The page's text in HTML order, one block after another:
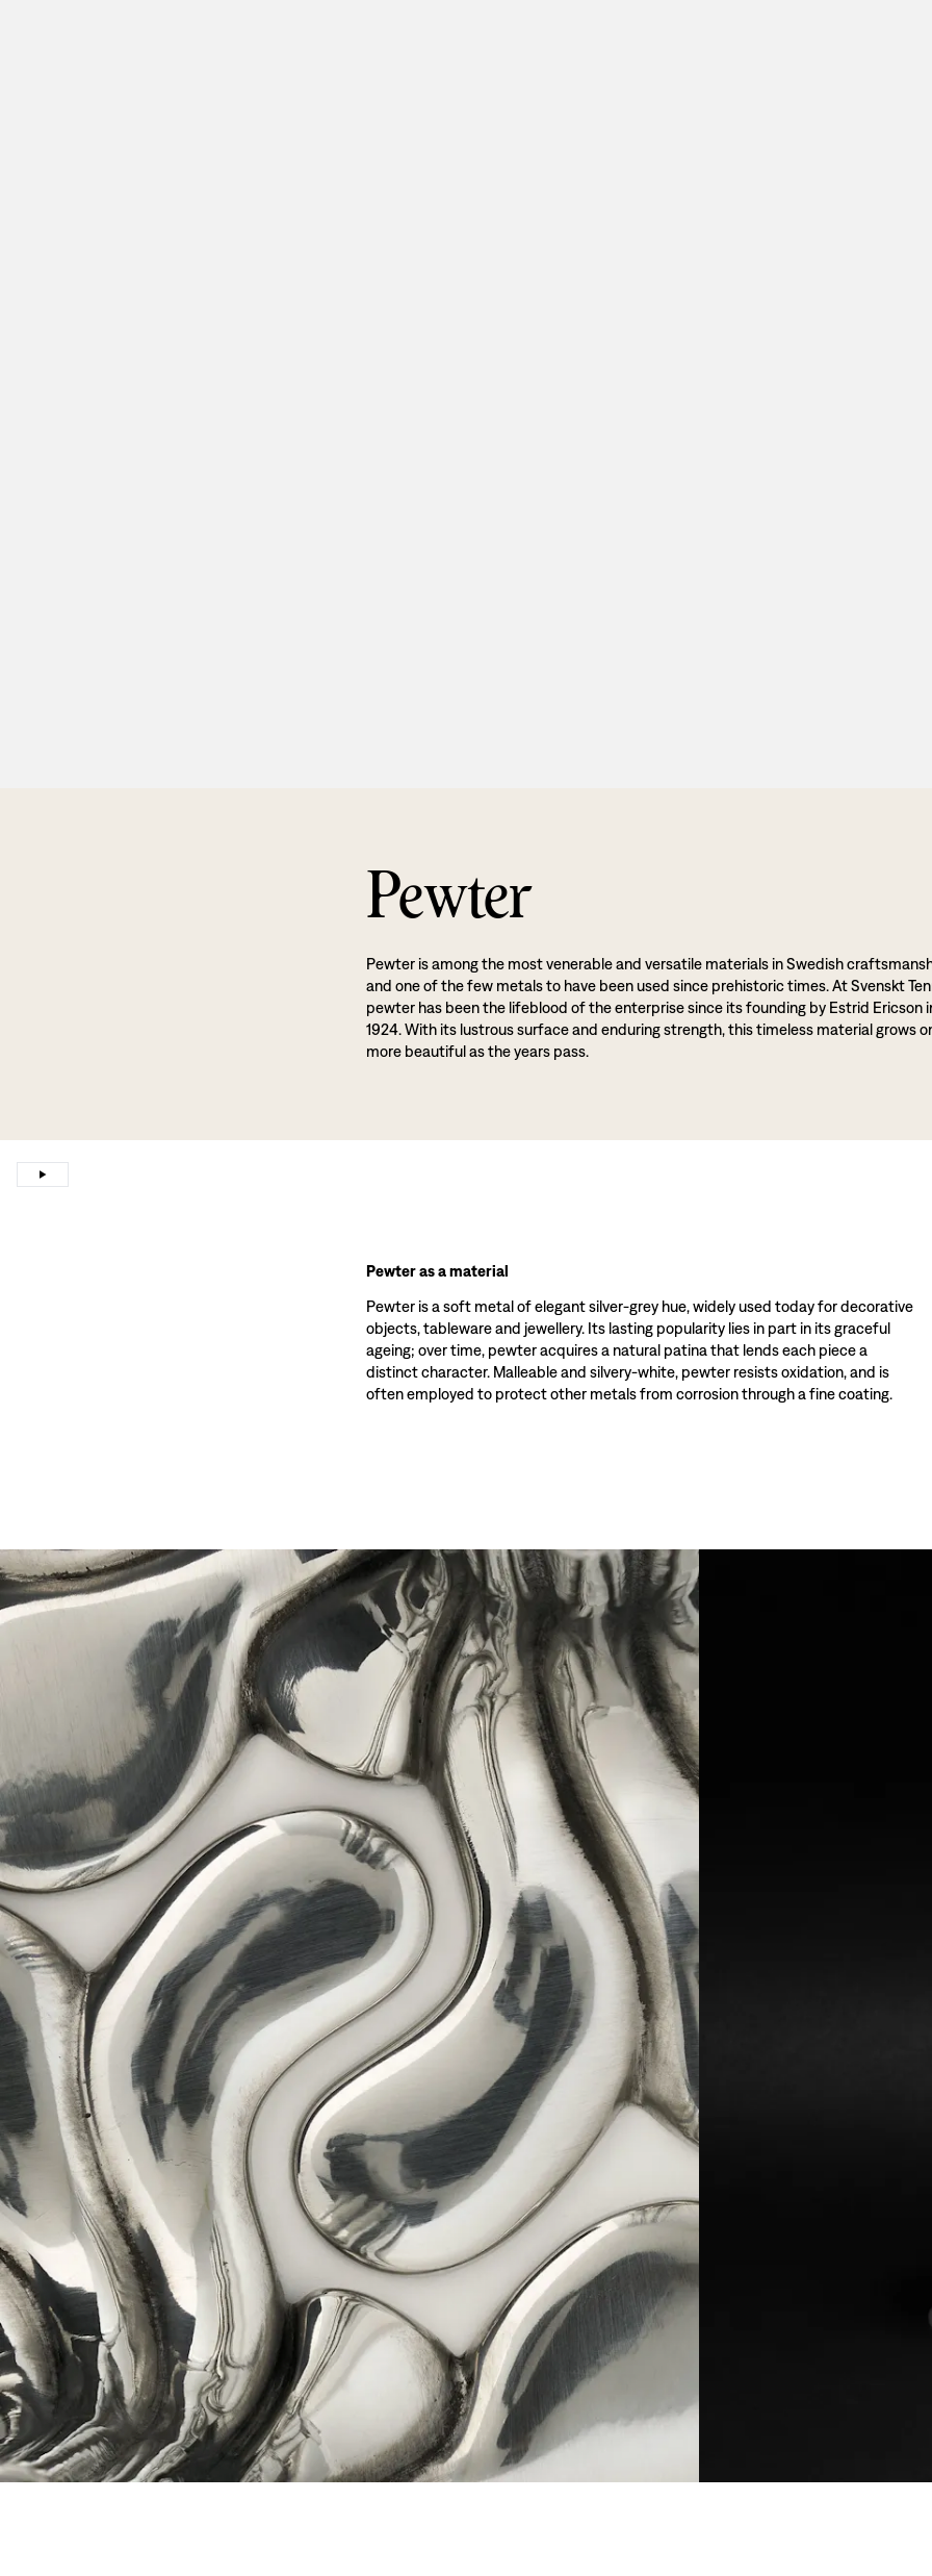
Pewter
Pewter is among the most venerable and versatile materials in Swedish
and one of the few metals to have been used since prehistoric times. At Svenskt
pewter has been the lifeblood of the enterprise since its founding by Estrid Ericson
1924. With its lustrous surface and enduring strength, this timeless material grows
more beautiful as the years pass.
Pewter as a material
Pewter is a soft metal of elegant silver-grey hue, widely used today for decorative
objects, tableware and jewellery. Its lasting popularity lies in part in its graceful
ageing; over time, pewter acquires a natural patina that lends each piece a
distinct character. Malleable and silvery-white, pewter resists oxidation, and is
often employed to protect other metals from corrosion through a fine coating.